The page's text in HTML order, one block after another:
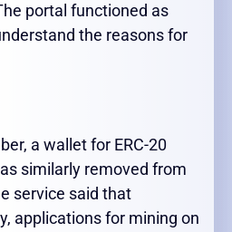
portal functioned as
the reasons for
a wallet for ERC-20
similarly removed from
service said that
applications for mining on